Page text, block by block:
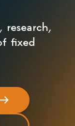
research,
fixed